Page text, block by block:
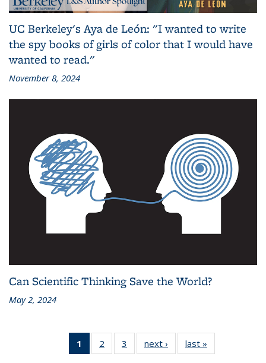
UC Berkeley's Aya de León: "I wanted to write
the spy books of girls of color that I would have
wanted to read."
November 8, 2024
Can Scientific Thinking Save the World?
May 2, 2024
1
of 3 L&S
Bookshelf
2
of 3 L&S
Bookshelf
3
of 3 L&S
Bookshelf
next ›
L&S
Bookshelf
last »
Bookshelf